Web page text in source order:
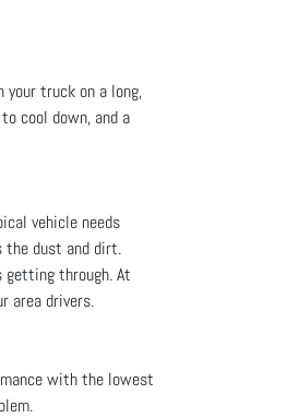
truck on a long,
cool down, and a
vehicle needs
the dust and dirt.
through. At
area drivers.
with the lowest